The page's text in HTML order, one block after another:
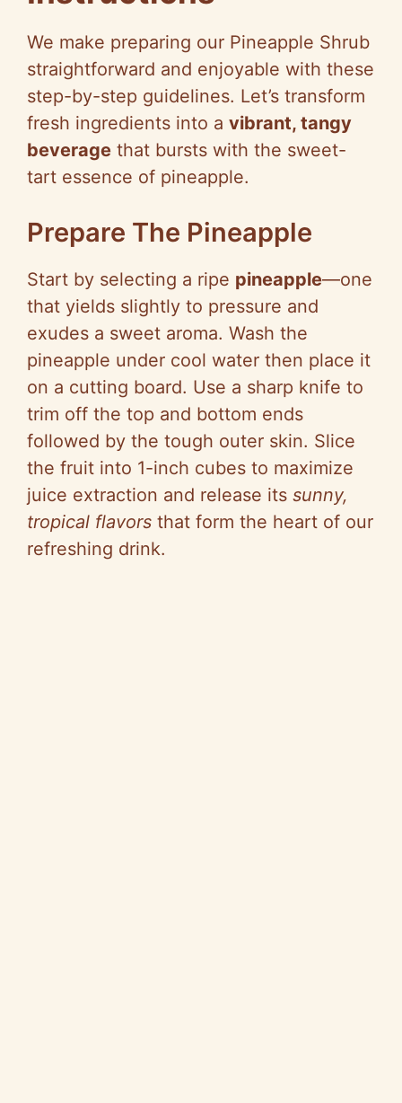
e
o
We make preparing our Pineapple Shrub
straightforward and enjoyable with these
step-by-step guidelines. Let’s transform
fresh ingredients into a vibrant, tangy
beverage that bursts with the sweet-
tart essence of pineapple.
Prepare The Pineapple
Start by selecting a ripe pineapple—one
that yields slightly to pressure and
exudes a sweet aroma. Wash the
pineapple under cool water then place it
on a cutting board. Use a sharp knife to
trim off the top and bottom ends
followed by the tough outer skin. Slice
the fruit into 1-inch cubes to maximize
juice extraction and release its sunny,
tropical flavors that form the heart of our
refreshing drink.